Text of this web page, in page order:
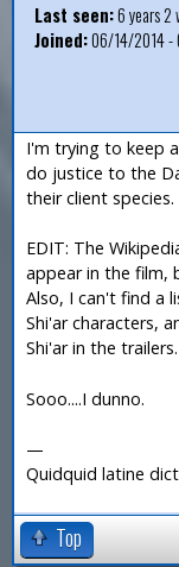
Last seen:6 years 2
Joined:06/14/2014 -
I'm trying to keep
do justice to the
their client species.
EDIT: The
appear in the film,
Also, I can't find a
Shi'ar characters,
Shi'ar in the trailers.
Sooo....I dunno.
—
Quidquid latine
Top